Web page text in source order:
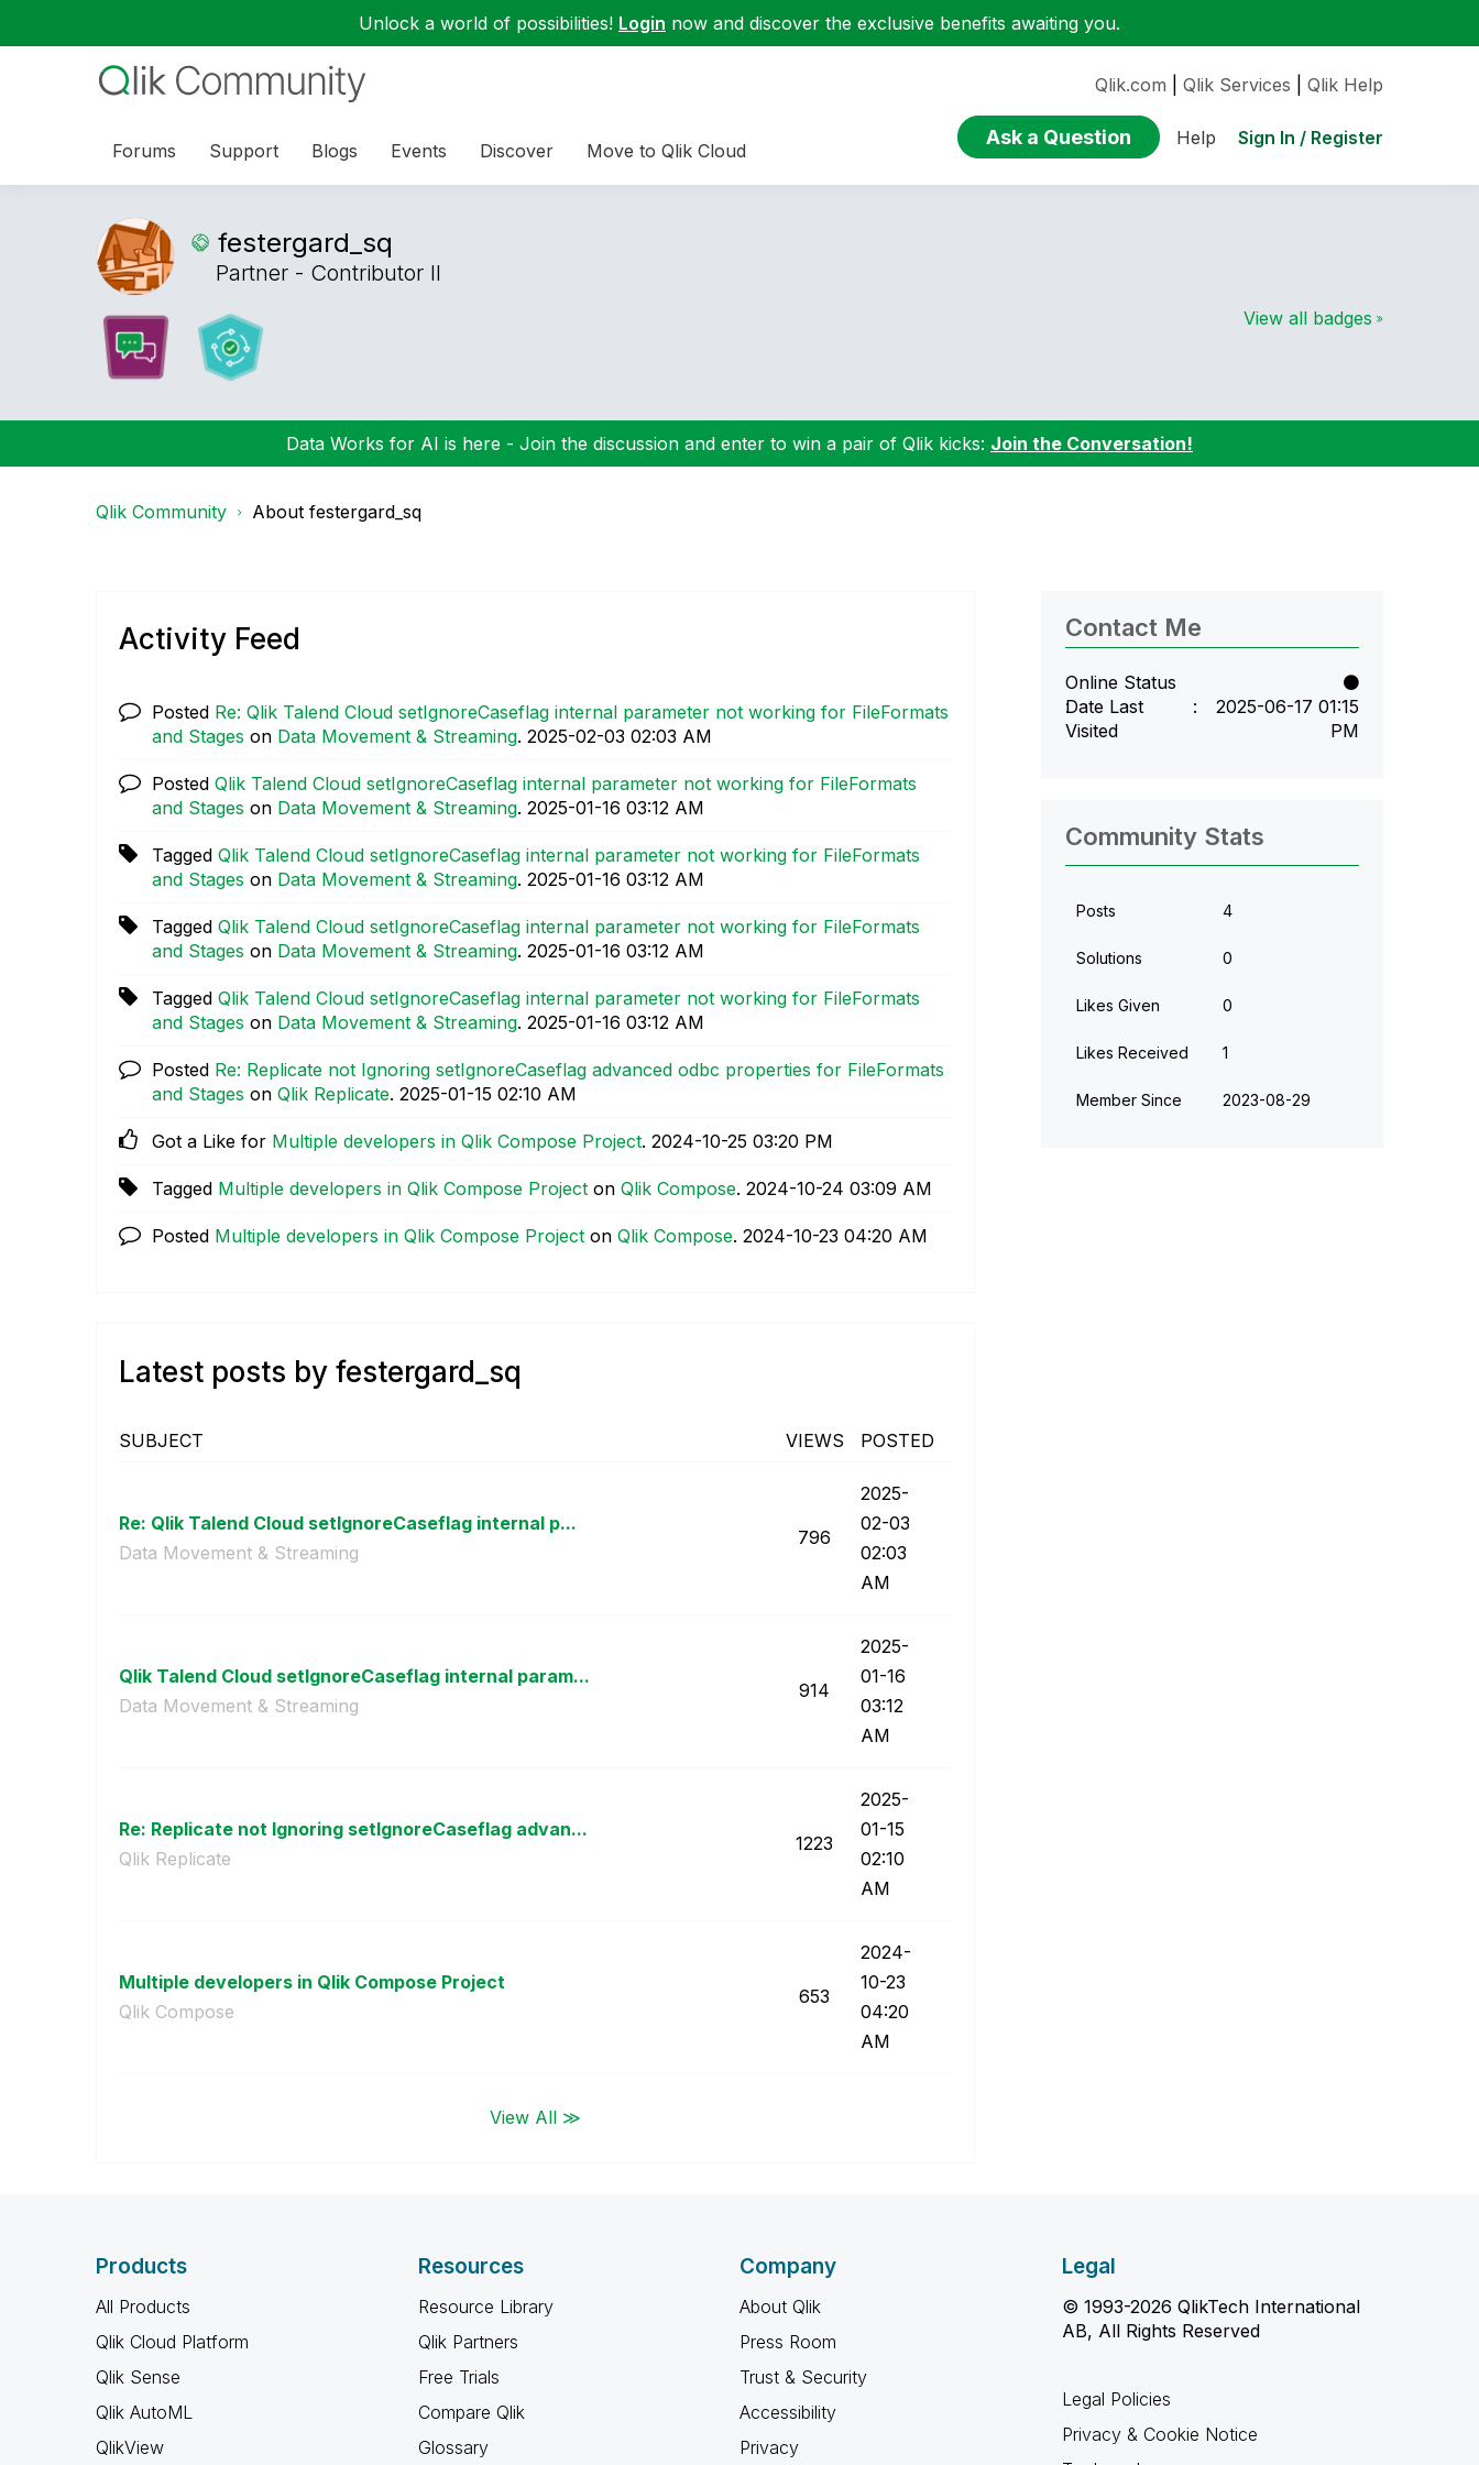
Unlock a world of possibilities! Login now and discover the exclusive benefits awaiting you.
Forums Support Blogs Events Discover Move to Qlik Cloud
Qlik.com Qlik Services Qlik Help
Ask a Question Help Sign In / Register
festergard_sq
Partner - Contributor II
View all badges
Data Works for AI is here - Join the discussion and enter to win a pair of Qlik kicks: Join the Conversation!
Qlik Community About festergard_sq
Activity Feed
Posted Re: Qlik Talend Cloud setIgnoreCaseflag internal parameter not working for FileFormats
and Stages on Data Movement & Streaming. ‎2025-02-03 02:03 AM
Posted Qlik Talend Cloud setIgnoreCaseflag internal parameter not working for FileFormats
and Stages on Data Movement & Streaming. ‎2025-01-16 03:12 AM
Tagged Qlik Talend Cloud setIgnoreCaseflag internal parameter not working for FileFormats
and Stages on Data Movement & Streaming. ‎2025-01-16 03:12 AM
Tagged Qlik Talend Cloud setIgnoreCaseflag internal parameter not working for FileFormats
and Stages on Data Movement & Streaming. ‎2025-01-16 03:12 AM
Tagged Qlik Talend Cloud setIgnoreCaseflag internal parameter not working for FileFormats
and Stages on Data Movement & Streaming. ‎2025-01-16 03:12 AM
Posted Re: Replicate not Ignoring setIgnoreCaseflag advanced odbc properties for FileFormats
and Stages on Qlik Replicate. ‎2025-01-15 02:10 AM
Got a Like for Multiple developers in Qlik Compose Project. ‎2024-10-25 03:20 PM
Tagged Multiple developers in Qlik Compose Project on Qlik Compose. ‎2024-10-24 03:09 AM
Posted Multiple developers in Qlik Compose Project on Qlik Compose. ‎2024-10-23 04:20 AM
Latest posts by festergard_sq
SUBJECT VIEWS POSTED
Re: Qlik Talend Cloud setIgnoreCaseflag internal p...
Data Movement & Streaming
796
‎2025-
02-03
02:03
AM
Qlik Talend Cloud setIgnoreCaseflag internal param...
Data Movement & Streaming
914
‎2025-
01-16
03:12
AM
Re: Replicate not Ignoring setIgnoreCaseflag advan...
Qlik Replicate
1223
‎2025-
01-15
02:10
AM
Multiple developers in Qlik Compose Project
Qlik Compose
653
‎2024-
10-23
04:20
AM
View All ≫
Contact Me
Online Status
Date Last
Visited
‎2025-06-17 01:15
PM
Community Stats
Posts 4
Solutions 0
Likes Given 0
Likes Received 1
Member Since ‎2023-08-29
Products
All Products
Qlik Cloud Platform
Qlik Sense
Qlik AutoML
QlikView
Resources
Resource Library
Qlik Partners
Free Trials
Compare Qlik
Glossary
Company
About Qlik
Press Room
Trust & Security
Accessibility
Privacy
Legal
© 1993-2026 QlikTech International
AB, All Rights Reserved
Legal Policies
Privacy & Cookie Notice